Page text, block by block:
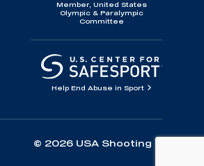
Member, United States
Olympic & Paralympic
Committee
Help End Abuse in Sport
© 2026 USA Shooting